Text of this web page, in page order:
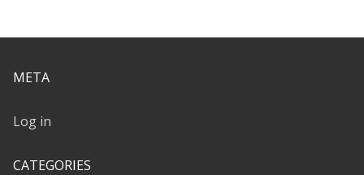
META
Log in
CATEGORIES